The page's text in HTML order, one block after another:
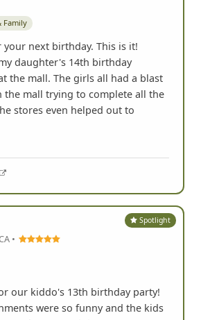
Family
your next birthday. This is it!
daughter's 14th birthday
the mall. The girls all had a blast
mall trying to complete all the
stores even helped out to
Spotlight
•
our kiddo's 13th birthday party!
were so funny and the kids